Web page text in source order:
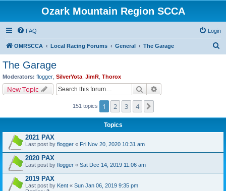
Ozark Mountain Region SCCA
FAQ Login
OMRSCCA Local Racing Forums General The Garage
The Garage
Moderators: flogger SilverYota JimR Thorox
New Topic Search
151 topics 1 2 3 4
Topics
2021 PAX
Last post by flogger « Fri Nov 20, 2020 10:31 am
2020 PAX
Last post by flogger « Sat Dec 14, 2019 11:06 am
2019 PAX
Last post by Kent « Sun Jan 06, 2019 9:35 pm